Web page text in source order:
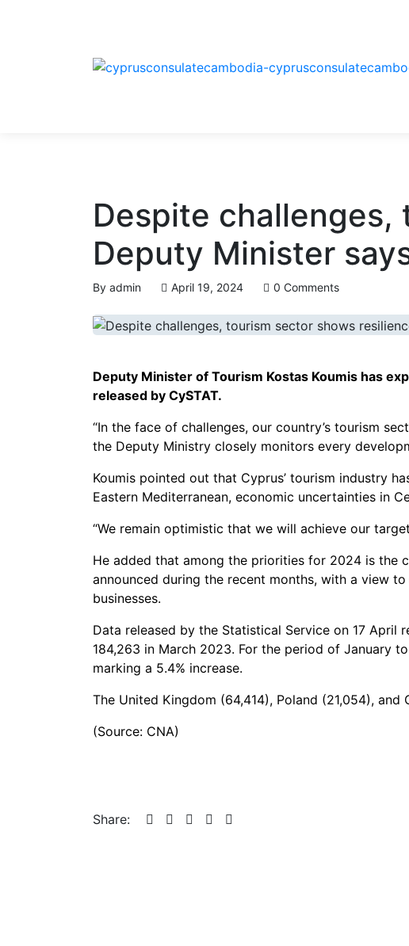
Despite challenges,
Deputy Minister
By admin April 19, 2024 0 Comments
Deputy Minister of Tourism Kostas Koumis has
released by CySTAT.
“In the face of challenges, our country’s tourism
the Deputy Ministry closely monitors every
Koumis pointed out that Cyprus’ tourism industry
Eastern Mediterranean, economic uncertainties in
“We remain optimistic that we will achieve our
He added that among the priorities for 2024 is the
announced during the recent months, with a view
businesses.
Data released by the Statistical Service on 17
184,263 in March 2023. For the period of January
marking a 5.4% increase.
The United Kingdom (64,414), Poland (21,054),
(Source: CNA)
Share: